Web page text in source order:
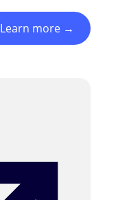
Learn more →